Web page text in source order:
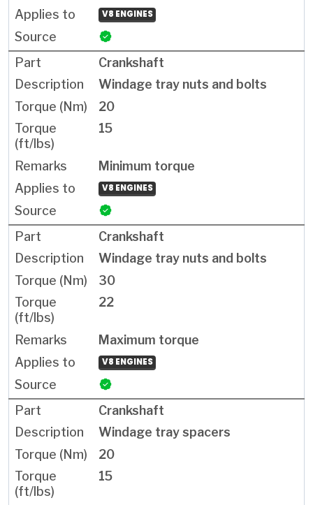
V8 ENGINES
Crankshaft
Windage tray nuts and bolts
20
15
Minimum torque
V8 ENGINES
Crankshaft
Windage tray nuts and bolts
30
22
Maximum torque
V8 ENGINES
Crankshaft
Windage tray spacers
20
15